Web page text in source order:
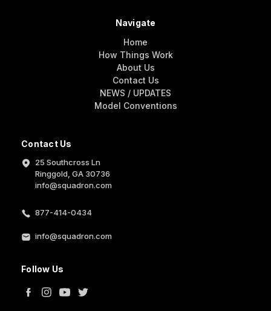
Contact Us
25 Southcross Ln
Ringgold, GA 30736
info@squadron.com
877-414-0434
info@squadron.com
Follow Us
Navigate
Home
How Things Work
About Us
Contact Us
NEWS / UPDATES
Model Conventions